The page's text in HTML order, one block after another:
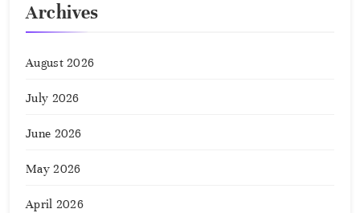
Archives
August 2026
July 2026
June 2026
May 2026
April 2026